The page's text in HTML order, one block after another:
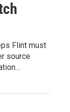
Flint must
source